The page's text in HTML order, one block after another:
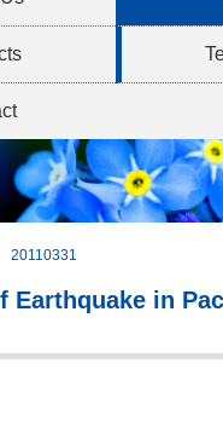
20110331
Earthquake in